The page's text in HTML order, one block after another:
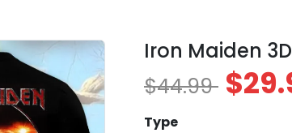
Iron Maiden
$44.99
Type